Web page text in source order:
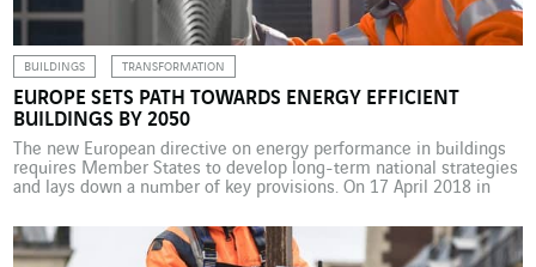
BUILDINGS TRANSFORMATION
EUROPE SETS PATH TOWARDS ENERGY EFFICIENT
BUILDINGS BY 2050
The new European directive on energy performance in buildings
requires Member States to develop long-term national strategies
and lays down a number of key provisions. On 17 April 2018 in
the energy performance of buildings. The diagnosis is a familiar
one: the building sector is the largest […]